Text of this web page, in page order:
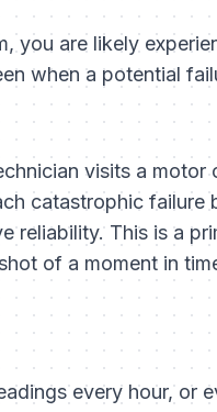
you are likely
when a potential
visits a motor
catastrophic
reliability. This is a
of a moment in
every hour, or